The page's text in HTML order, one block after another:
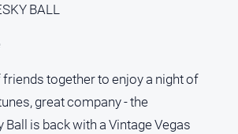
BALL
together to enjoy a night of
great company - the
is back with a Vintage Vegas